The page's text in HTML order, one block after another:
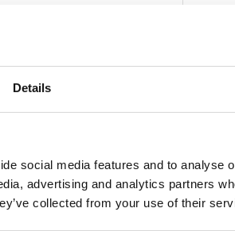
Details
social media features and to analyse
advertising and analytics partners
collected from your use of their
practices in
also oversees
Protection Act